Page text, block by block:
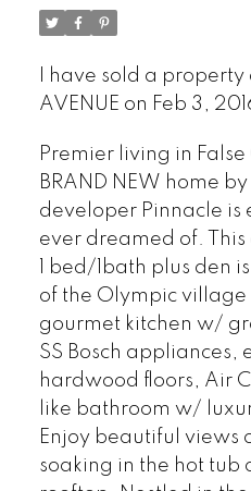
I have sold a property
AVENUE on Feb 3,
Premier living in
BRAND NEW home
developer Pinnacle is
ever dreamed of.
1 bed/1bath plus den
of the Olympic village
gourmet kitchen w/
SS Bosch appliances,
hardwood floors, Air
like bathroom w/
Enjoy beautiful views
soaking in the hot tub